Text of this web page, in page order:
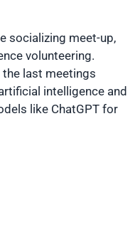
socializing meet-up,
volunteering.
last meetings
intelligence and
like ChatGPT for